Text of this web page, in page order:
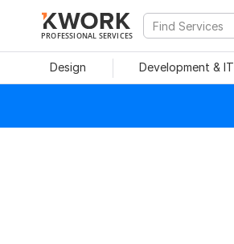
PROFESSIONAL SERVICES
Design Development & IT